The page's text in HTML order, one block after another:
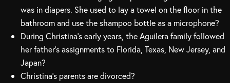
was in diapers. She used to lay a towel on the floor in the
bathroom and use the shampoo bottle as a microphone?
During Christina’s early years, the Aguilera family followed
her father’s assignments to Florida, Texas, New Jersey, and
Japan?
Christina’s parents are divorced?